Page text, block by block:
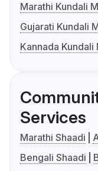
Marathi Kundali
Gujarati Kundali
Kannada Kundali
Services
Marathi Shaadi
Bengali Shaadi